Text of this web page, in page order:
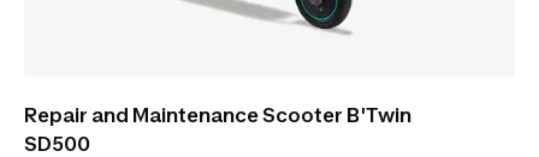
Repair and Maintenance Scooter B'Twin
SD500